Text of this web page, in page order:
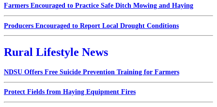
Farmers Encouraged to Practice Safe Ditch Mowing and Haying
Producers Encouraged to Report Local Drought Conditions
Rural Lifestyle News
NDSU Offers Free Suicide Prevention Training for Farmers
Protect Fields from Haying Equipment Fires